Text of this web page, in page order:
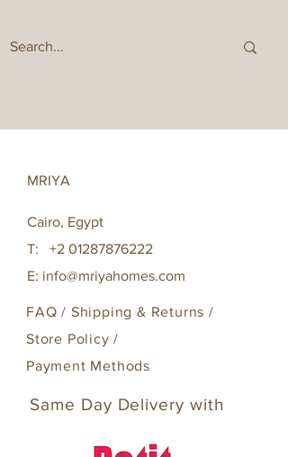
MRIYA
Cairo, Egypt
T: +2 01287876222
E: info@mriyahomes.com
FAQ / Shipping & Returns /
Store Policy/
Payment Methods
Same Day Delivery with